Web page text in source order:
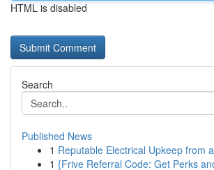
HTML is disabled
Search
Published News
1 Reputable Electrical Upkeep from
1 {Frive Referral Code: Get Perks